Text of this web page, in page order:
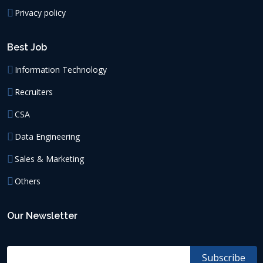
Privacy policy
Best Job
Information Technology
Recruiters
CSA
Data Engineering
Sales & Marketing
Others
Our Newsletter